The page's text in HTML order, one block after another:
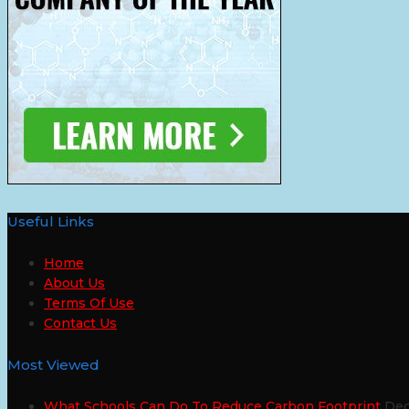
Useful Links
Home
About Us
Terms Of Use
Contact Us
Most Viewed